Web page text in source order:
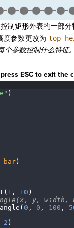
制矩形外表的一部分
度参数更改为
参数控制什么特征。
ESC to exit the
)
)
1 , 10 )
y, width,
0 , 0 , 100 ,
2 )